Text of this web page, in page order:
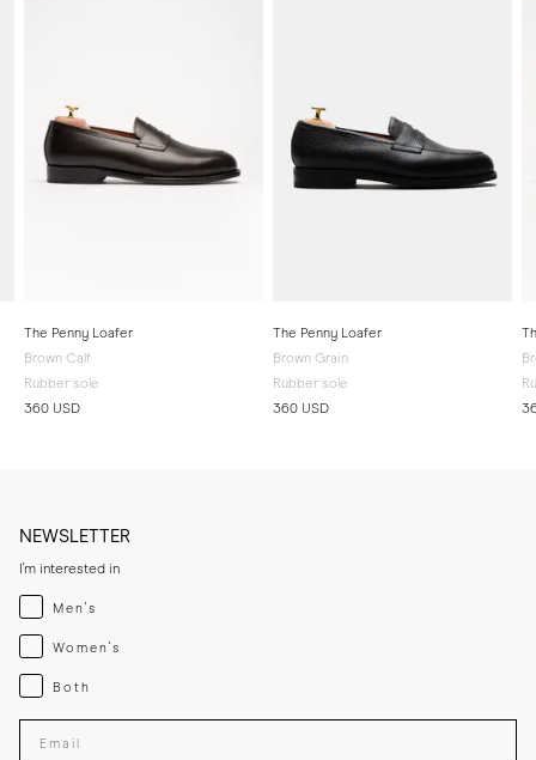
The Penny Loafer
Brown Calf
Rubber sole
360 USD
The Penny Loafer
Brown Grain
Rubber sole
360 USD
NEWSLETTER
I'm interested in
Menswear
Men's
Womenswear
Women's
Both
Both
Enter your email adress